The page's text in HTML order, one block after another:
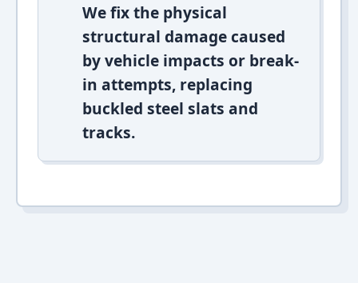
We fix the physical
structural damage caused
by vehicle impacts or break-
in attempts, replacing
buckled steel slats and
tracks.